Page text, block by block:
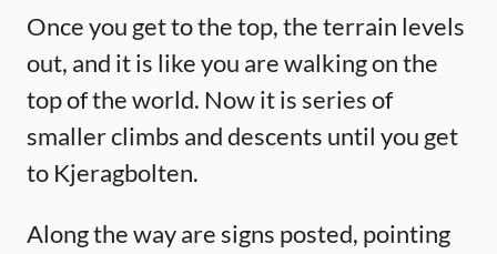
Once you get to the top, the terrain levels
out, and it is like you are walking on the
top of the world. Now it is series of
smaller climbs and descents until you get
to Kjeragbolten.
Along the way are signs posted, pointing